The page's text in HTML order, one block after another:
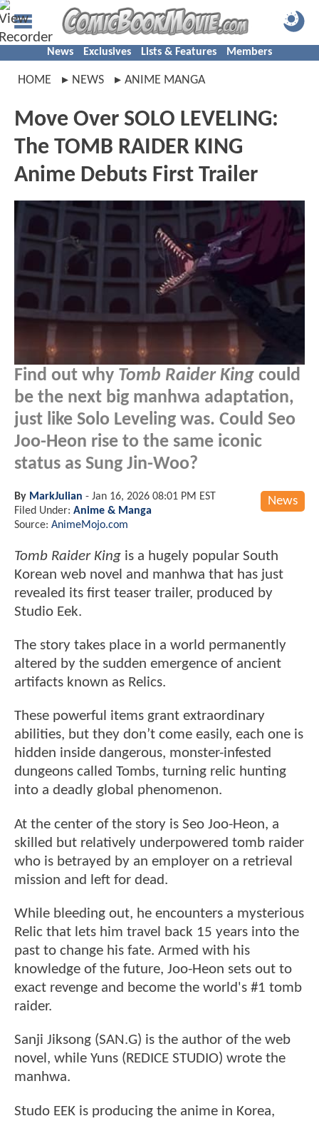
News Exclusives Lists & Features Members
HOME NEWS ANIME MANGA
Move Over SOLO LEVELING:
The TOMB RAIDER KING
Anime Debuts First Trailer
Find out why Tomb Raider King could
be the next big manhwa adaptation,
just like Solo Leveling was. Could Seo
Joo-Heon rise to the same iconic
status as Sung Jin-Woo?
News
By MarkJulian - Jan 16, 2026 08:01 PM EST
Filed Under: Anime & Manga
Source: AnimeMojo.com
Tomb Raider King is a hugely popular South
Korean web novel and manhwa that has just
revealed its first teaser trailer, produced by
Studio Eek.
The story takes place in a world permanently
altered by the sudden emergence of ancient
artifacts known as Relics.
These powerful items grant extraordinary
abilities, but they don’t come easily, each one is
hidden inside dangerous, monster-infested
dungeons called Tombs, turning relic hunting
into a deadly global phenomenon.
At the center of the story is Seo Joo-Heon, a
skilled but relatively underpowered tomb raider
who is betrayed by an employer on a retrieval
mission and left for dead.
While bleeding out, he encounters a mysterious
Relic that lets him travel back 15 years into the
past to change his fate. Armed with his
knowledge of the future, Joo-Heon sets out to
exact revenge and become the world's #1 tomb
raider.
Sanji Jiksong (SAN.G) is the author of the web
novel, while Yuns (REDICE STUDIO) wrote the
manhwa.
Studo EEK is producing the anime in Korea,